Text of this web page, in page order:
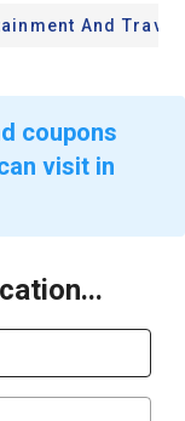
And Travel
coupons
visit in